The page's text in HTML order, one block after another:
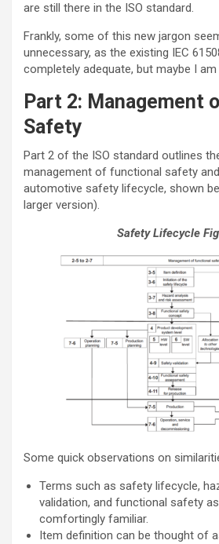
are still there in the ISO standard.
Frankly, some of this new jargon
unnecessary, as the existing IEC
completely adequate, but maybe I am
Part 2: Management
Safety
Part 2 of the ISO standard outlines
management of functional safety
automotive safety lifecycle, shown
larger version).
Safety Lifecycle
Some quick observations on
Terms such as safety lifecycle,
validation, and functional safety
comfortingly familiar.
Item definition can be thought of